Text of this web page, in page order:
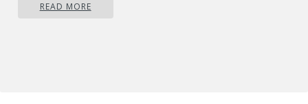
READ MORE